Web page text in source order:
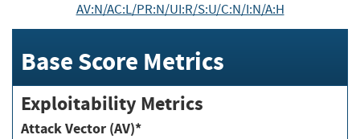
AV:N/AC:L/PR:N/UI:R/S:U/C:N/I:N/A:H
Base Score Metrics
Exploitability Metrics
Attack Vector (AV)*